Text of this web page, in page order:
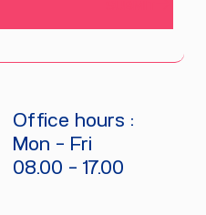
Office hours :
Mon - Fri
08.00 - 17.00